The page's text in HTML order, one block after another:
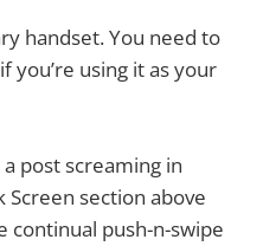
handset. You need to
you’re using it as your
post screaming in
Screen section above
continual push-n-swipe